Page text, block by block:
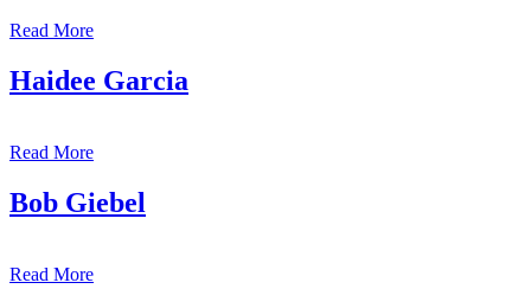
Read More
Haidee Garcia
Read More
Bob Giebel
Read More